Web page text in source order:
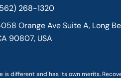
268-1320
Orange Ave Suite A, Long
90807, USA
different and has its own merits.